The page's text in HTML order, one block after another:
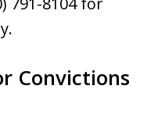
Convictions